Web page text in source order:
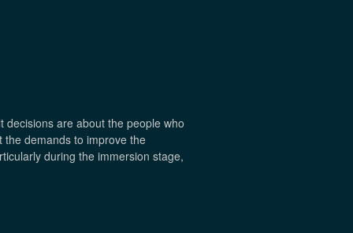
are about the people who
demands to improve the
during the immersion stage,